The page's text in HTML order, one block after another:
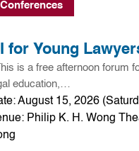
Conferences
for Young
is a free afternoon forum
education,…
August 15, 2026
Philip K. H. Wong